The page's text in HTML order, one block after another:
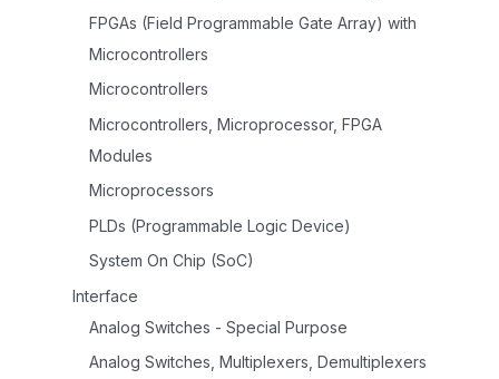
FPGAs (Field Programmable Gate Array) with
Microcontrollers
Microcontrollers
Microcontrollers, Microprocessor, FPGA
Modules
Microprocessors
PLDs (Programmable Logic Device)
System On Chip (SoC)
Interface
Analog Switches - Special Purpose
Analog Switches, Multiplexers, Demultiplexers